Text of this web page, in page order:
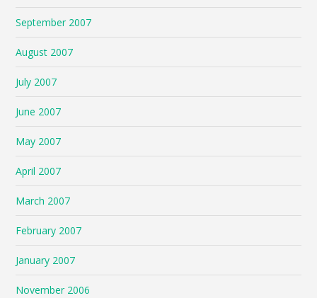
September 2007
August 2007
July 2007
June 2007
May 2007
April 2007
March 2007
February 2007
January 2007
November 2006